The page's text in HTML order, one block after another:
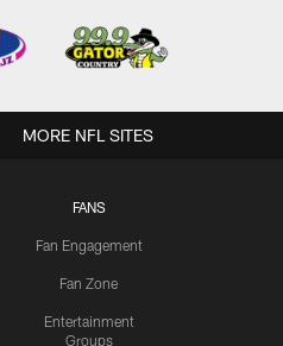
FANS
Fan Engagement
Fan Zone
Entertainment
Groups
MORE NFL SITES